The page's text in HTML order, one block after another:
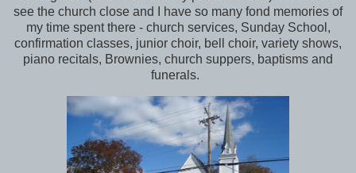
see the church close and I have so many fond memories of
my time spent there - church services, Sunday School,
confirmation classes, junior choir, bell choir, variety shows,
piano recitals, Brownies, church suppers, baptisms and
funerals.